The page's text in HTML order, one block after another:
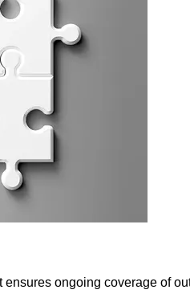
ensures ongoing coverage of